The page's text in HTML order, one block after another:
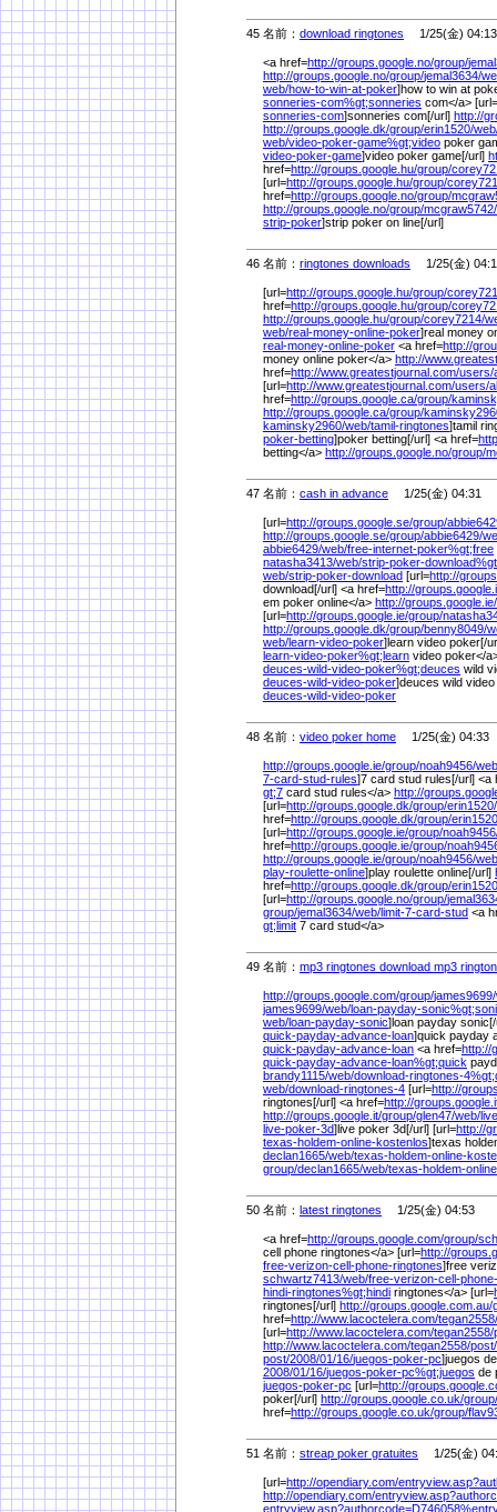
45 名前： download ringtones 1/25(金) 04:13
<a href=http://groups.google.no/group/
http://groups.google.no/group/jemal3634/
web/how-to-win-at-poker]how to win at
sonneries-com%gt;sonneries com</a> [url=
sonneries-com]sonneries com[/url] http://
http://groups.google.dk/group/erin1520/
web/video-poker-game%gt;video poker
video-poker-game]video poker game[/url]
href=http://groups.google.hu/group/
[url=http://groups.google.hu/group/
href=http://groups.google.no/group/
http://groups.google.no/group/mcgraw5742/
strip-poker]strip poker on line[/url]
46 名前： ringtones downloads 1/25(金)
[url=http://groups.google.hu/group/
href=http://groups.google.hu/group/
http://groups.google.hu/group/corey7214/
web/real-money-online-poker]real money
real-money-online-poker <a href=http://
money online poker</a> http://
href=http://www.greatestjournal.com/users/
[url=http://www.greatestjournal.com/users/
href=http://groups.google.ca/group/
http://groups.google.ca/group/
kaminsky2960/web/tamil-ringtones]tamil
poker-betting]poker betting[/url] <a href=
betting</a> http://groups.google.no/group/
47 名前： cash in advance 1/25(金) 04:31
[url=http://groups.google.se/group/
http://groups.google.se/group/abbie6429/
abbie6429/web/free-internet-poker%gt;free
natasha3413/web/strip-poker-download%
web/strip-poker-download [url=http://
download[/url] <a href=http://
em poker online</a> http://groups.google.ie/
[url=http://groups.google.ie/group/
http://groups.google.dk/group/benny8049/
web/learn-video-poker]learn video poker[/
learn-video-poker%gt;learn video poker</
deuces-wild-video-poker%gt;deuces wild
deuces-wild-video-poker]deuces wild
deuces-wild-video-poker
48 名前： video poker home 1/25(金) 04:33
http://groups.google.ie/group/noah9456/
7-card-stud-rules]7 card stud rules[/url] <a
gt;7 card stud rules</a> http://
[url=http://groups.google.dk/group/erin1520/
href=http://groups.google.dk/group/
[url=http://groups.google.ie/group/
href=http://groups.google.ie/group/
http://groups.google.ie/group/noah9456/
play-roulette-online]play roulette online[/url]
href=http://groups.google.dk/group/
[url=http://groups.google.no/group/
group/jemal3634/web/limit-7-card-stud <a
gt;limit 7 card stud</a>
49 名前： mp3 ringtones download mp3
http://groups.google.com/group/james9699/
james9699/web/loan-payday-sonic%
web/loan-payday-sonic]loan payday
quick-payday-advance-loan]quick payday
quick-payday-advance-loan <a href=http://
quick-payday-advance-loan%gt;quick
brandy1115/web/download-ringtones-4%
web/download-ringtones-4 [url=http://
ringtones[/url] <a href=http://
http://groups.google.it/group/glen47/web/
live-poker-3d]live poker 3d[/url] [url=http://
texas-holdem-online-kostenlos]texas
declan1665/web/texas-holdem-online-
group/declan1665/web/texas-holdem-
50 名前： latest ringtones 1/25(金) 04:53
<a href=http://groups.google.com/group/
cell phone ringtones</a> [url=http://
free-verizon-cell-phone-ringtones]free
schwartz7413/web/free-verizon-cell-
hindi-ringtones%gt;hindi ringtones</a> [url=
ringtones[/url] http://groups.google.com.au/
href=http://www.lacoctelera.com/tegan2558/
[url=http://www.lacoctelera.com/tegan2558/
http://www.lacoctelera.com/tegan2558/post/
post/2008/01/16/juegos-poker-pc]juegos
2008/01/16/juegos-poker-pc%gt;juegos de
juegos-poker-pc [url=http://
poker[/url] http://groups.google.co.uk/group/
href=http://groups.google.co.uk/group/
51 名前： streap poker gratuites 1/25(金)
[url=http://opendiary.com/
http://opendiary.com/
entryview.asp?authorcode=D746058%